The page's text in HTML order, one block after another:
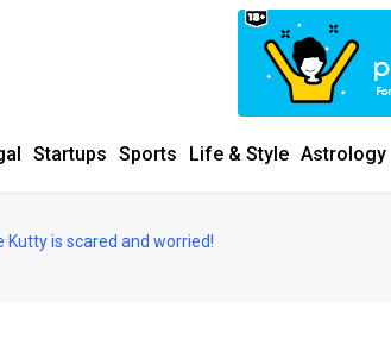
Startups Sports Life & Style Astrology
Kutty is scared and worried!